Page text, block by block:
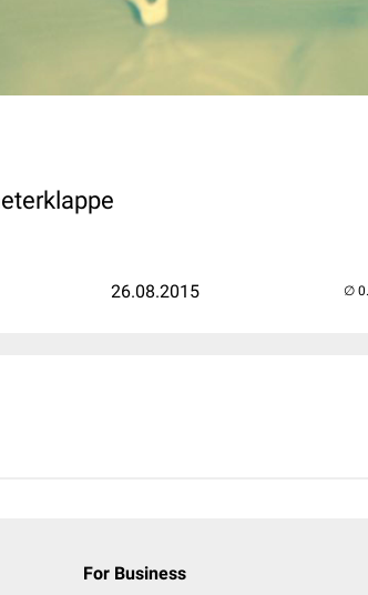
26.08.2015
For Business